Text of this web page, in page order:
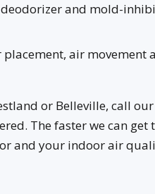
and mold-
air movement
or Belleville, call
The faster we can get
and your indoor air